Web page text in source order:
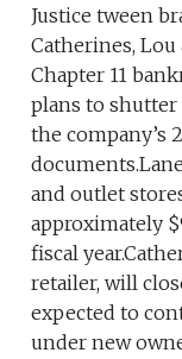
Justice tween
Catherines,
Chapter 11
plans to
the company’s
and outlet
approximately
fiscal
retailer, will
expected to
under new